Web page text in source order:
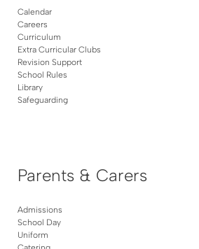
Calendar
Careers
Curriculum
Extra Curricular Clubs
Revision Support
School Rules
Library
Safeguarding
Parents & Carers
Admissions
School Day
Uniform